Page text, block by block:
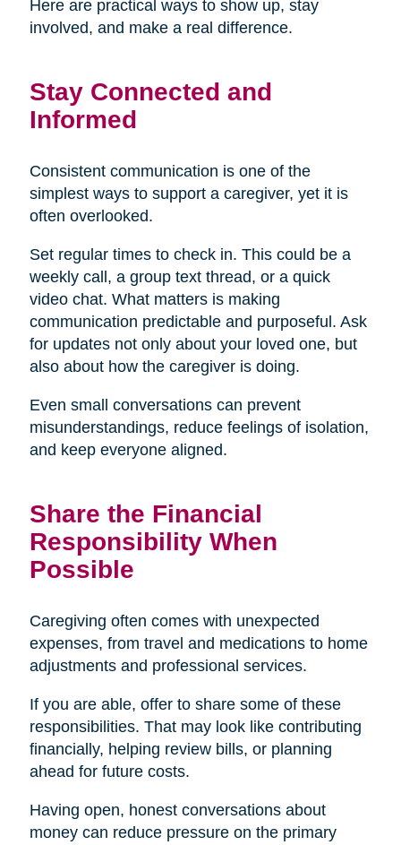
Here are practical ways to show up, stay
involved, and make a real difference.
Stay Connected and
Informed
Consistent communication is one of the
simplest ways to support a caregiver, yet it is
often overlooked.
Set regular times to check in. This could be a
weekly call, a group text thread, or a quick
video chat. What matters is making
communication predictable and purposeful. Ask
for updates not only about your loved one, but
also about how the caregiver is doing.
Even small conversations can prevent
misunderstandings, reduce feelings of isolation,
and keep everyone aligned.
Share the Financial
Responsibility When
Possible
Caregiving often comes with unexpected
expenses, from travel and medications to home
adjustments and professional services.
If you are able, offer to share some of these
responsibilities. That may look like contributing
financially, helping review bills, or planning
ahead for future costs.
Having open, honest conversations about
money can reduce pressure on the primary